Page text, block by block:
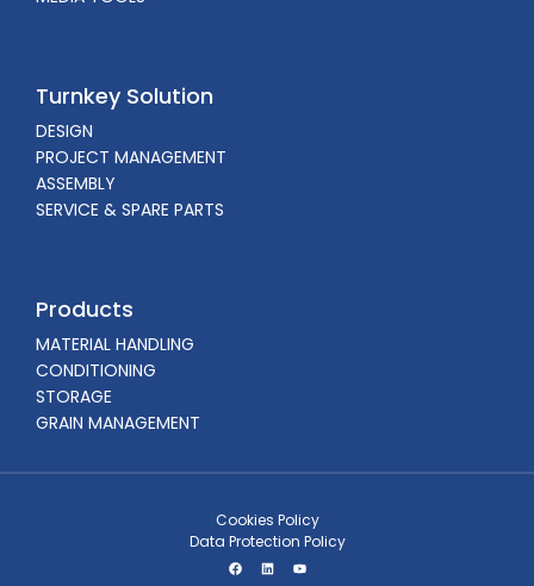
Turnkey Solution
DESIGN
PROJECT MANAGEMENT
ASSEMBLY
SERVICE & SPARE PARTS
Products
MATERIAL HANDLING
CONDITIONING
STORAGE
GRAIN MANAGEMENT
Cookies Policy
Data Protection Policy